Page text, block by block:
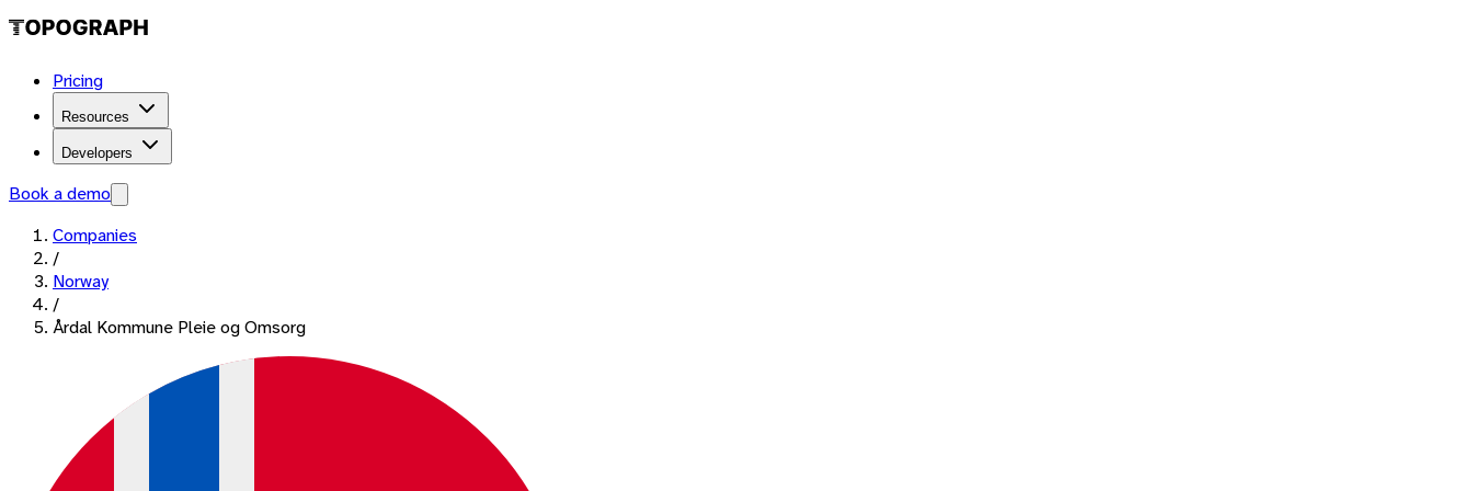
Pricing
Resources
Developers
Book a demo
Companies
/
Norway
/
Årdal Kommune Pleie og Omsorg